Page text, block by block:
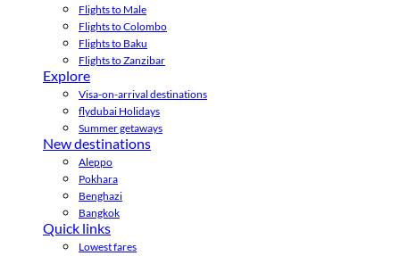
Flights to Male
Flights to Colombo
Flights to Baku
Flights to Zanzibar
Explore
Visa-on-arrival destinations
flydubai Holidays
Summer getaways
New destinations
Aleppo
Pokhara
Benghazi
Bangkok
Quick links
Lowest fares